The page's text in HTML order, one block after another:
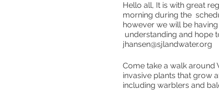
Hello all, It is with great
morning during the
however we will be
understanding and hope
jhansen@sjlandwater.org
Come take a walk around
invasive plants that grow
including warblers and